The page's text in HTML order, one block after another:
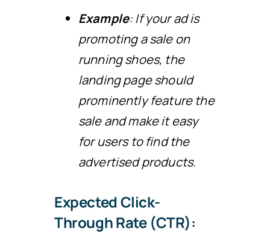
Example: If your ad is
promoting a sale on
running shoes, the
landing page should
prominently feature the
sale and make it easy
for users to find the
advertised products.
Expected Click-
Through Rate (CTR):